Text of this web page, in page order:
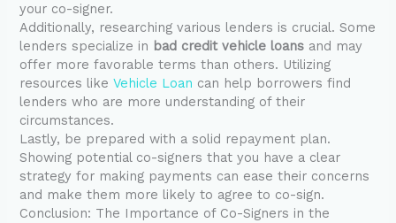
your co-signer.
Additionally, researching various lenders is crucial. Some
lenders specialize in bad credit vehicle loans and may
offer more favorable terms than others. Utilizing
resources likeVehicle Loan can help borrowers find
lenders who are more understanding of their
circumstances.
Lastly, be prepared with a solid repayment plan.
Showing potential co-signers that you have a clear
strategy for making payments can ease their concerns
and make them more likely to agree to co-sign.
Conclusion: The Importance of Co-Signers in the